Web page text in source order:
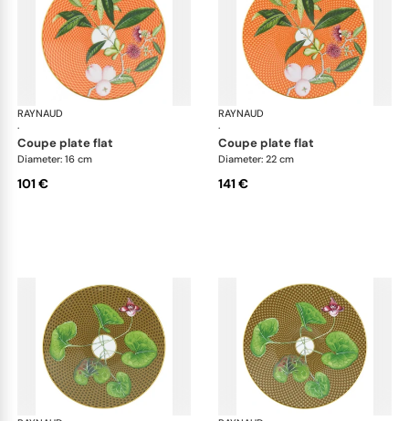
RAYNAUD
·
Trésor fleuri
coupe plate flat
Diameter: 16 cm
101 €
RAYNAUD
·
coupe plate flat
Diameter: 22 cm
141 €